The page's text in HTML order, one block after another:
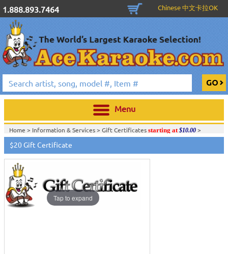
1.888.893.7464 Chinese 中文卡拉OK
Menu
Home > Information & Services> Gift Certificates starting at$10.00 >
$20 Gift Certificate
Tap to expand